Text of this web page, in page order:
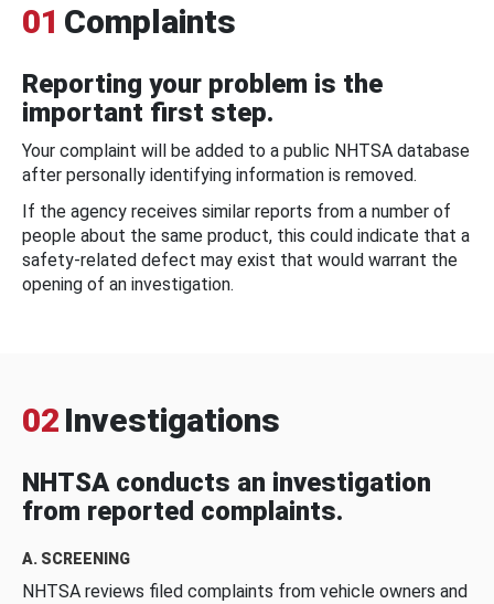
01 Complaints
Reporting your problem is the
important first step.
Your complaint will be added to a public NHTSA database
after personally identifying information is removed.
If the agency receives similar reports from a number of
people about the same product, this could indicate that a
safety-related defect may exist that would warrant the
opening of an investigation.
02 Investigations
NHTSA conducts an investigation
from reported complaints.
A. SCREENING
NHTSA reviews filed complaints from vehicle owners and